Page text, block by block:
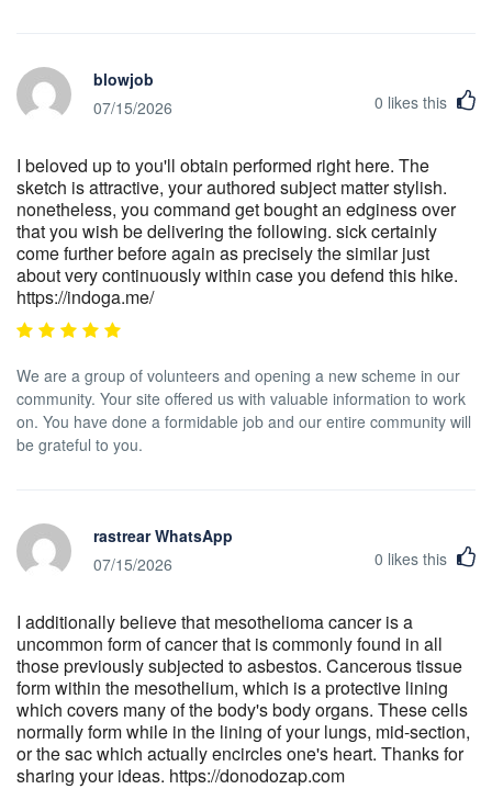
blowjob
07/15/2026
0 likes this
I beloved up to you'll obtain performed right here. The
sketch is attractive, your authored subject matter stylish.
nonetheless, you command get bought an edginess over
that you wish be delivering the following. sick certainly
come further before again as precisely the similar just
about very continuously within case you defend this hike.
https://indoga.me/
We are a group of volunteers and opening a new scheme in our
community. Your site offered us with valuable information to work
on. You have done a formidable job and our entire community will
be grateful to you.
rastrear WhatsApp
07/15/2026
0 likes this
I additionally believe that mesothelioma cancer is a
uncommon form of cancer that is commonly found in all
those previously subjected to asbestos. Cancerous tissue
form within the mesothelium, which is a protective lining
which covers many of the body's body organs. These cells
normally form while in the lining of your lungs, mid-section,
or the sac which actually encircles one's heart. Thanks for
sharing your ideas. https://donodozap.com